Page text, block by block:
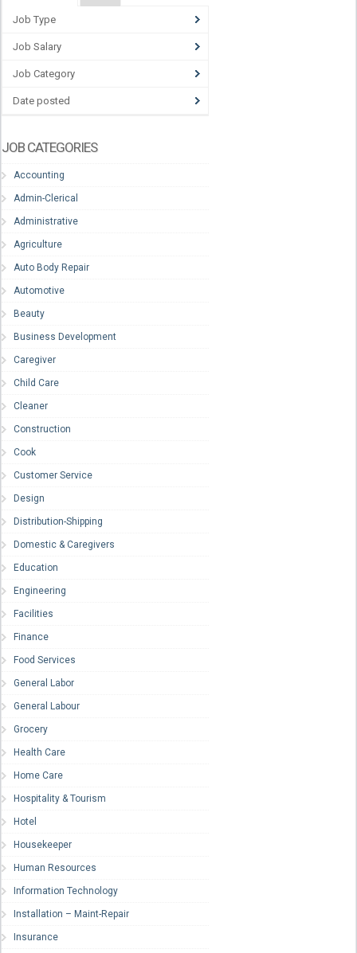
Job Type
Job Salary
Job Category
Date posted
JOB CATEGORIES
Accounting
Admin-Clerical
Administrative
Agriculture
Auto Body Repair
Automotive
Beauty
Business Development
Caregiver
Child Care
Cleaner
Construction
Cook
Customer Service
Design
Distribution-Shipping
Domestic & Caregivers
Education
Engineering
Facilities
Finance
Food Services
General Labor
General Labour
Grocery
Health Care
Home Care
Hospitality & Tourism
Hotel
Housekeeper
Human Resources
Information Technology
Installation – Maint-Repair
Insurance